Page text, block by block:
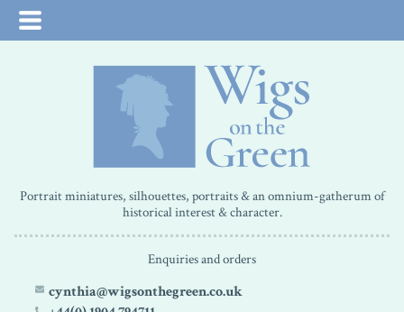
Portrait miniatures, silhouettes, portraits & an omnium-gatherum of
historical interest & character.
Enquiries and orders
cynthia@wigsonthegreen.co.uk